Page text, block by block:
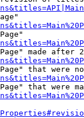
made after
that were
that were